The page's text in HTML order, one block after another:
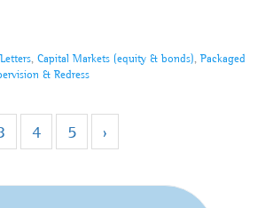
Capital Markets (equity & bonds) Packaged
& Redress
4 5 ›